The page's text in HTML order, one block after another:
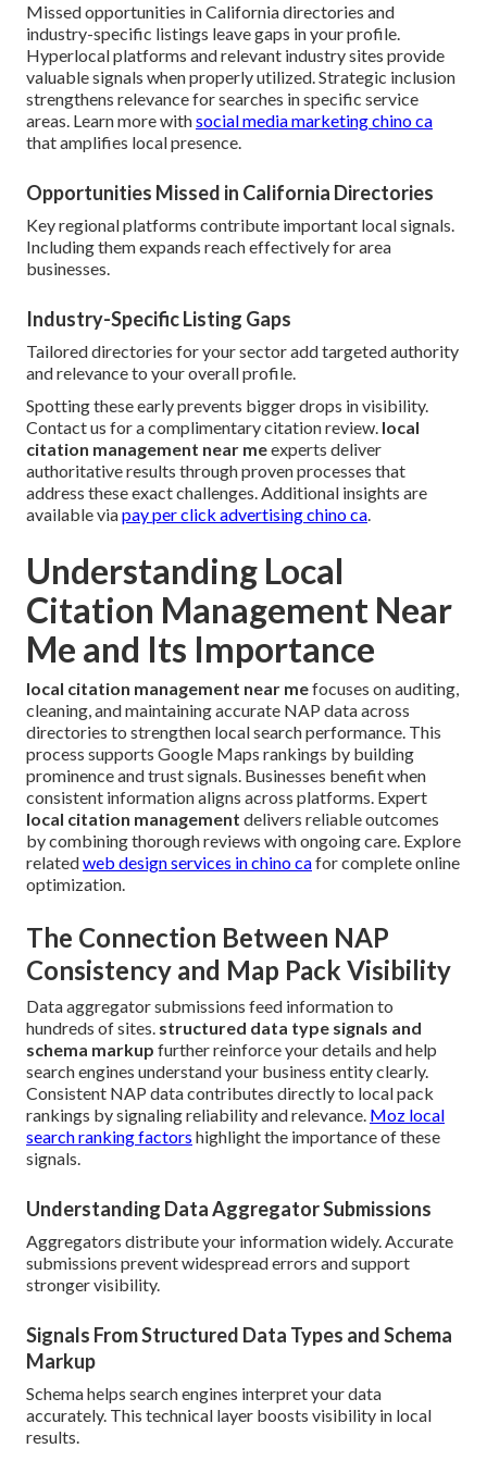
Missed opportunities in California directories and
industry-specific listings leave gaps in your profile.
Hyperlocal platforms and relevant industry sites provide
valuable signals when properly utilized. Strategic inclusion
strengthens relevance for searches in specific service
areas. Learn more withsocial media marketing chino ca
that amplifies local presence.
Opportunities Missed in California Directories
Key regional platforms contribute important local signals.
Including them expands reach effectively for area
businesses.
Industry-Specific Listing Gaps
Tailored directories for your sector add targeted authority
and relevance to your overall profile.
Spotting these early prevents bigger drops in visibility.
Contact us for a complimentary citation review. local
citation management near meexperts deliver
authoritative results through proven processes that
address these exact challenges. Additional insights are
available viapay per click advertising chino ca.
Understanding Local
Citation Management Near
Me and Its Importance
local citation management near mefocuses on auditing,
cleaning, and maintaining accurate NAP data across
directories to strengthen local search performance. This
process supports Google Maps rankings by building
prominence and trust signals. Businesses benefit when
consistent information aligns across platforms. Expert
local citation management delivers reliable outcomes
by combining thorough reviews with ongoing care. Explore
relatedweb design services in chino cafor complete online
optimization.
The Connection Between NAP
Consistency and Map Pack Visibility
Data aggregator submissions feed information to
hundreds of sites. structured data type signals and
schema markup further reinforce your details and help
search engines understand your business entity clearly.
Consistent NAP data contributes directly to local pack
rankings by signaling reliability and relevance. Moz local
search ranking factors highlight the importance of these
signals.
Understanding Data Aggregator Submissions
Aggregators distribute your information widely. Accurate
submissions prevent widespread errors and support
stronger visibility.
Signals From Structured Data Types and Schema
Markup
Schema helps search engines interpret your data
accurately. This technical layer boosts visibility in local
results.